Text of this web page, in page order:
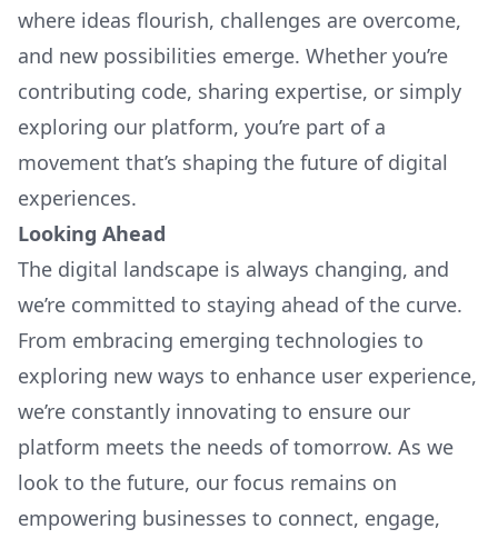
where ideas flourish, challenges are overcome,
and new possibilities emerge. Whether you’re
contributing code, sharing expertise, or simply
exploring our platform, you’re part of a
movement that’s shaping the future of digital
experiences.
Looking Ahead
The digital landscape is always changing, and
we’re committed to staying ahead of the curve.
From embracing emerging technologies to
exploring new ways to enhance user experience,
we’re constantly innovating to ensure our
platform meets the needs of tomorrow. As we
look to the future, our focus remains on
empowering businesses to connect, engage,